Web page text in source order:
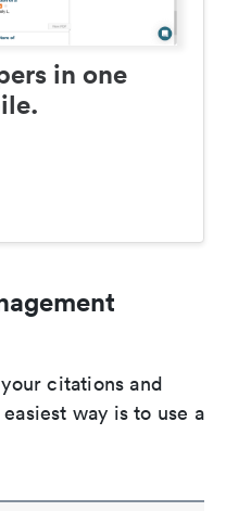
in one
citations and
way is to use a